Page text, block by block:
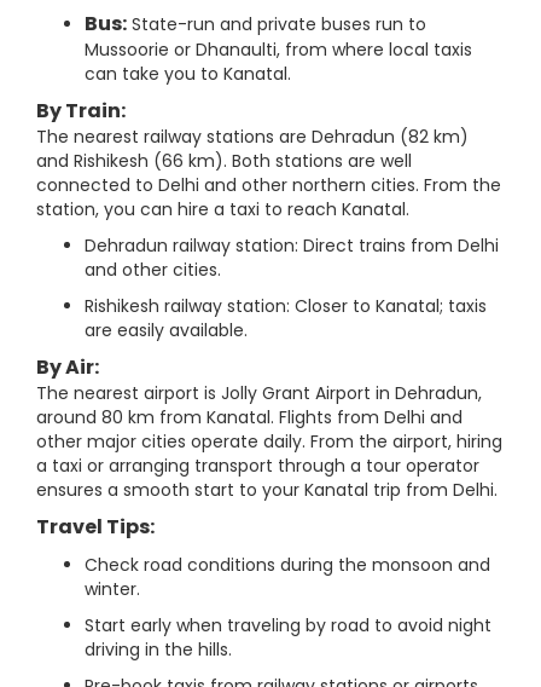
Bus: State-run and private buses run to
Mussoorie or Dhanaulti, from where local taxis
can take you to Kanatal.
By Train:
The nearest railway stations are Dehradun (82 km)
and Rishikesh (66 km). Both stations are well
connected to Delhi and other northern cities. From the
station, you can hire a taxi to reach Kanatal.
Dehradun railway station: Direct trains from Delhi
and other cities.
Rishikesh railway station: Closer to Kanatal; taxis
are easily available.
By Air:
The nearest airport is Jolly Grant Airport in Dehradun,
around 80 km from Kanatal. Flights from Delhi and
other major cities operate daily. From the airport, hiring
a taxi or arranging transport through a tour operator
ensures a smooth start to your Kanatal trip from Delhi.
Travel Tips:
Check road conditions during the monsoon and
winter.
Start early when traveling by road to avoid night
driving in the hills.